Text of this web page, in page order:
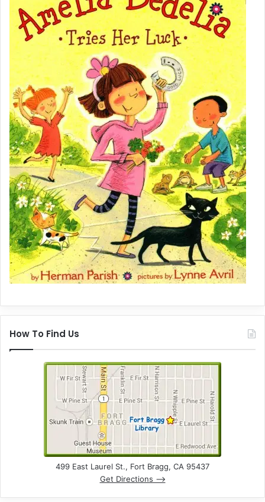
How To Find Us
499 East Laurel St., Fort Bragg, CA 95437
Get Directions –>